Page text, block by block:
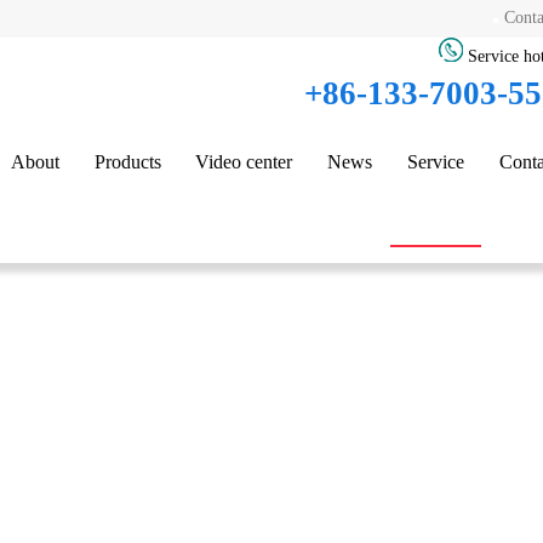
Service
+86-133-7003-
Service
News
Video center
Products
About